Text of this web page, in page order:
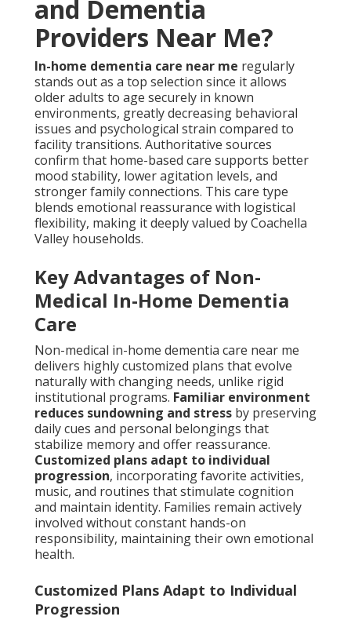
and Dementia
Providers Near Me?
In-home dementia care near me regularly
stands out as a top selection since it allows
older adults to age securely in known
environments, greatly decreasing behavioral
issues and psychological strain compared to
facility transitions. Authoritative sources
confirm that home-based care supports better
mood stability, lower agitation levels, and
stronger family connections. This care type
blends emotional reassurance with logistical
flexibility, making it deeply valued by Coachella
Valley households.
Key Advantages of Non-
Medical In-Home Dementia
Care
Non-medical in-home dementia care near me
delivers highly customized plans that evolve
naturally with changing needs, unlike rigid
institutional programs. Familiar environment
reduces sundowning and stress by preserving
daily cues and personal belongings that
stabilize memory and offer reassurance.
Customized plans adapt to individual
progression, incorporating favorite activities,
music, and routines that stimulate cognition
and maintain identity. Families remain actively
involved without constant hands-on
responsibility, maintaining their own emotional
health.
Customized Plans Adapt to Individual
Progression